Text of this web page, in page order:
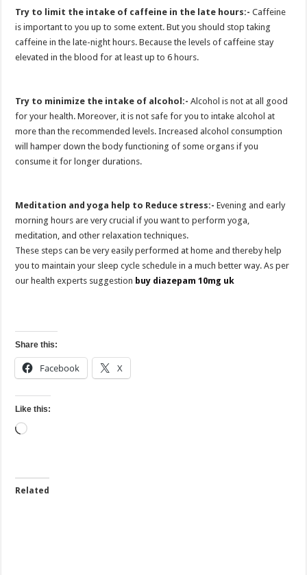
Try to limit the intake of caffeine in the late hours:- Caffeine
is important to you up to some extent. But you should stop taking
caffeine in the late-night hours. Because the levels of caffeine stay
elevated in the blood for at least up to 6 hours.
Try to minimize the intake of alcohol:- Alcohol is not at all good
for your health. Moreover, it is not safe for you to intake alcohol at
more than the recommended levels. Increased alcohol consumption
will hamper down the body functioning of some organs if you
consume it for longer durations.
Meditation and yoga help to Reduce stress:-Evening and early
morning hours are very crucial if you want to perform yoga,
meditation, and other relaxation techniques.
These steps can be very easily performed at home and thereby help
you to maintain your sleep cycle schedule in a much better way. As per
our health experts suggestion buy diazepam 10mg uk
Share this:
Facebook X
Like this:
Loading…
Related